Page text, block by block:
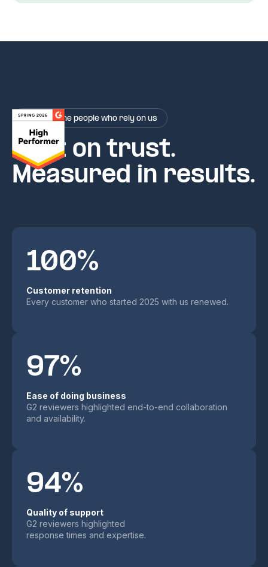
Rated by the people who rely on us
Built on trust.
Measured in results.
100%
Customer retention
Every customer who started 2025 with us renewed.
97%
Ease of doing business
G2 reviewers highlighted end-to-end collaboration
and availability.
94%
Quality of support
G2 reviewers highlighted
response times and expertise.